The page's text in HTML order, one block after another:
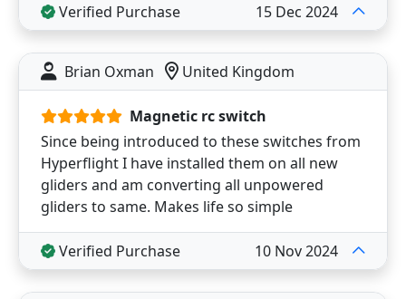
Verified Purchase 15 Dec 2024
Brian Oxman United Kingdom
Magnetic rc switch
Since being introduced to these switches from
Hyperflight I have installed them on all new
gliders and am converting all unpowered
gliders to same. Makes life so simple
Verified Purchase 10 Nov 2024